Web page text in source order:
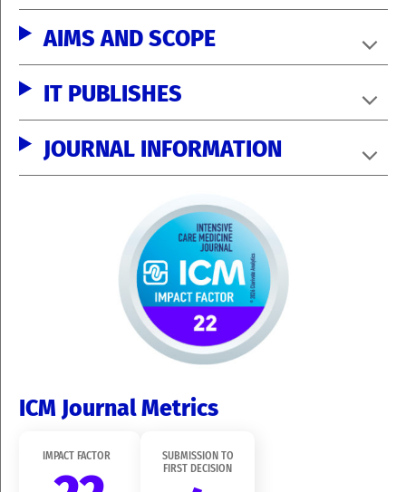
AIMS AND SCOPE
IT PUBLISHES
JOURNAL INFORMATION
ICM Journal Metrics
IMPACT FACTOR
SUBMISSION TO
FIRST DECISION